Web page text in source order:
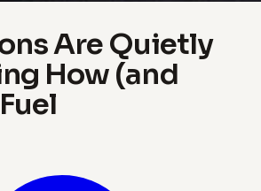
Are Quietly
How (and